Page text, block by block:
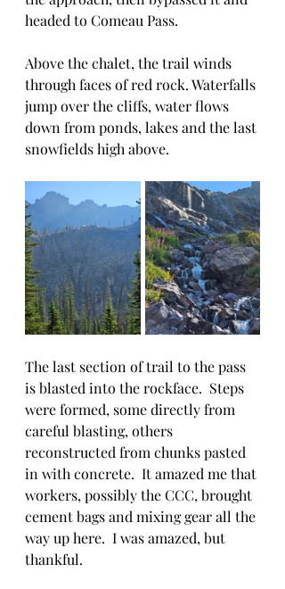
headed to Comeau Pass.
Above the chalet, the trail winds
through faces of red rock. Waterfalls
jump over the cliffs, water flows
down from ponds, lakes and the last
snowfields high above.
The last section of trail to the pass
is blasted into the rockface.  Steps
were formed, some directly from
careful blasting, others
reconstructed from chunks pasted
in with concrete.  It amazed me that
workers, possibly the CCC, brought
cement bags and mixing gear all the
way up here.  I was amazed, but
thankful.